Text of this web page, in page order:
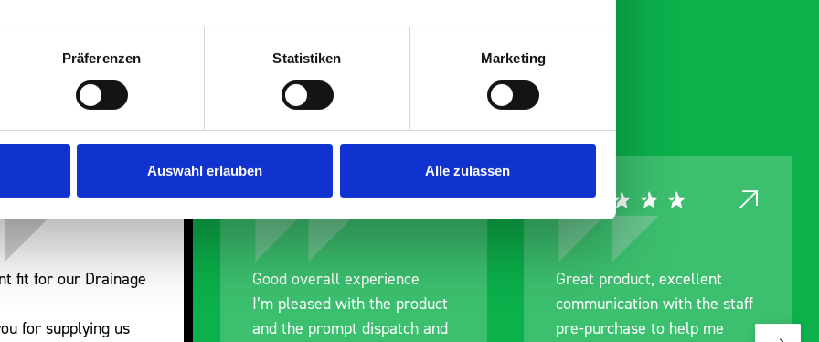
Präferenzen Statistiken Marketing
Auswahl erlauben Alle zulassen
are
fit for our Drainage
for supplying us
Good overall experience
I’m pleased with the product
and the prompt dispatch and
Great product, excellent
communication with the staff
pre-purchase to help me